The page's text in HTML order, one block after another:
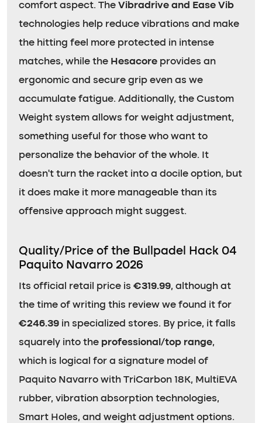
comfort aspect. The Vibradrive and Ease Vib
technologies help reduce vibrations and make
the hitting feel more protected in intense
matches, while the Hesacore provides an
ergonomic and secure grip even as we
accumulate fatigue. Additionally, the Custom
Weight system allows for weight adjustment,
something useful for those who want to
personalize the behavior of the whole. It
doesn’t turn the racket into a docile option, but
it does make it more manageable than its
offensive approach might suggest.
Quality/Price of the Bullpadel Hack 04
Paquito Navarro 2026
Its official retail price is €319.99, although at
the time of writing this review we found it for
€246.39 in specialized stores. By price, it falls
squarely into the professional/top range,
which is logical for a signature model of
Paquito Navarro with TriCarbon 18K, MultiEVA
rubber, vibration absorption technologies,
Smart Holes, and weight adjustment options.